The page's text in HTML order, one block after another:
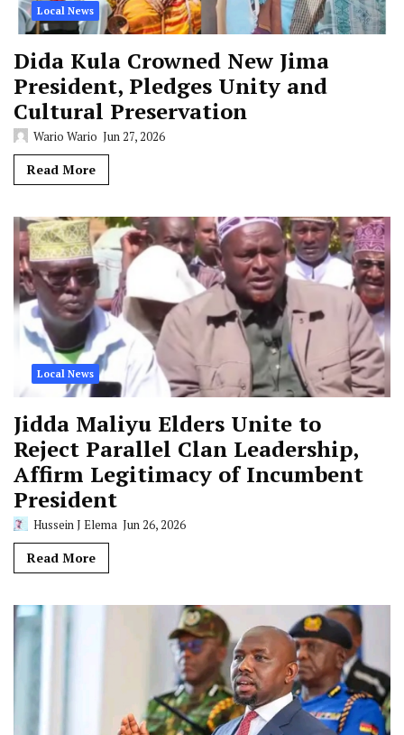
Local News
Dida Kula Crowned New Jima
President, Pledges Unity and
Cultural Preservation
Wario Wario Jun 27, 2026
Read More
Local News
Jidda Maliyu Elders Unite to
Reject Parallel Clan Leadership,
Affirm Legitimacy of Incumbent
President
Hussein J Elema Jun 26, 2026
Read More